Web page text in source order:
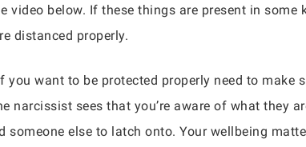
below. If these things are present in some
distanced properly.
you want to be protected properly need to make
narcissist sees that you’re aware of what they
else to latch onto. Your wellbeing